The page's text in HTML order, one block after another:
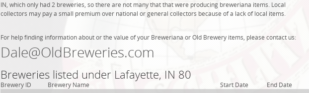
IN, which only had 2 breweries, so there are not many that that were producing breweriana items. Local
collectors may pay a small premium over national or general collectors because of a lack of local items.
For help finding information about or the value of your Breweriana or Old Brewery items, please contact us:
Dale@OldBreweries.com
Breweries listed under Lafayette, IN 80
Brewery ID Brewery Name Start Date
End Date